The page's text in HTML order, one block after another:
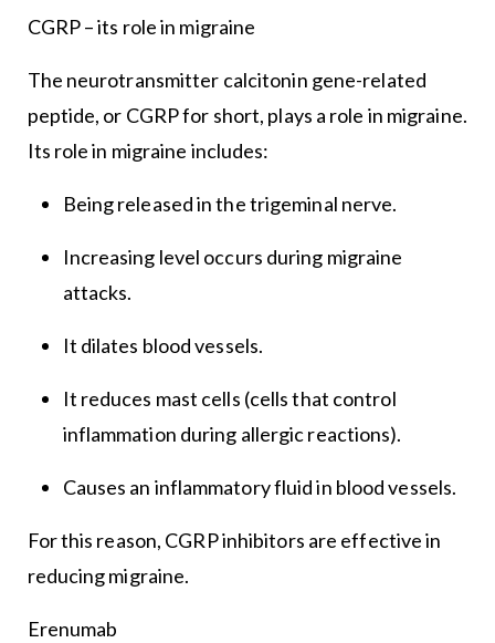
CGRP – its role in migraine
The neurotransmitter calcitonin gene-related
peptide, or CGRP for short, plays a role in migraine.
Its role in migraine includes:
Being released in the trigeminal nerve.
Increasing level occurs during migraine
attacks.
It dilates blood vessels.
It reduces mast cells (cells that control
inflammation during allergic reactions).
Causes an inflammatory fluid in blood vessels.
For this reason, CGRP inhibitors are effective in
reducing migraine.
Erenumab